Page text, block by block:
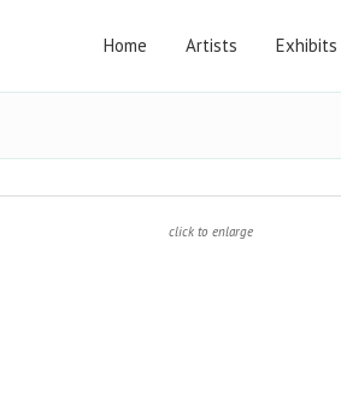
Home Artists Exhibits
click to enlarge